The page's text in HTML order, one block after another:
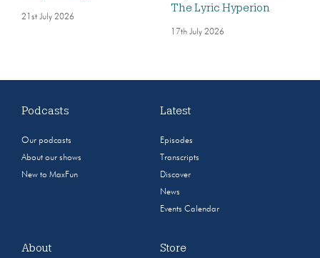
21st July 2026
The Lyric Hyperion
17th July 2026
Podcasts
Our podcasts
About our shows
New to MaxFun
Latest
Episodes
Transcripts
Discover
News
Events Calendar
About Store